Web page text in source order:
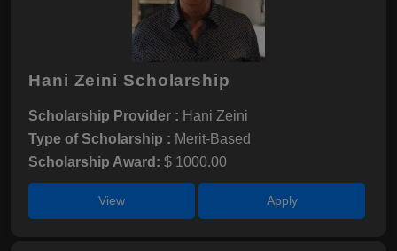
Hani Zeini Scholarship
Scholarship Provider : Hani Zeini
Type of Scholarship : Merit-Based
Scholarship Award: $ 1000.00
View Apply